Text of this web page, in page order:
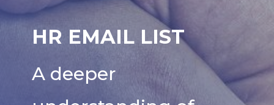
HR EMAIL LIST
A deeper